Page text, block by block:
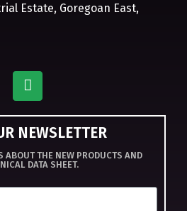
Estate, Goregoan East,
NEWSLETTER
ABOUT THE NEW PRODUCTS AND
DATA SHEET.